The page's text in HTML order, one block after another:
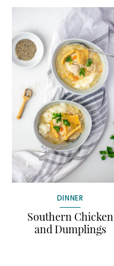
DINNER
Southern Chicken
and Dumplings